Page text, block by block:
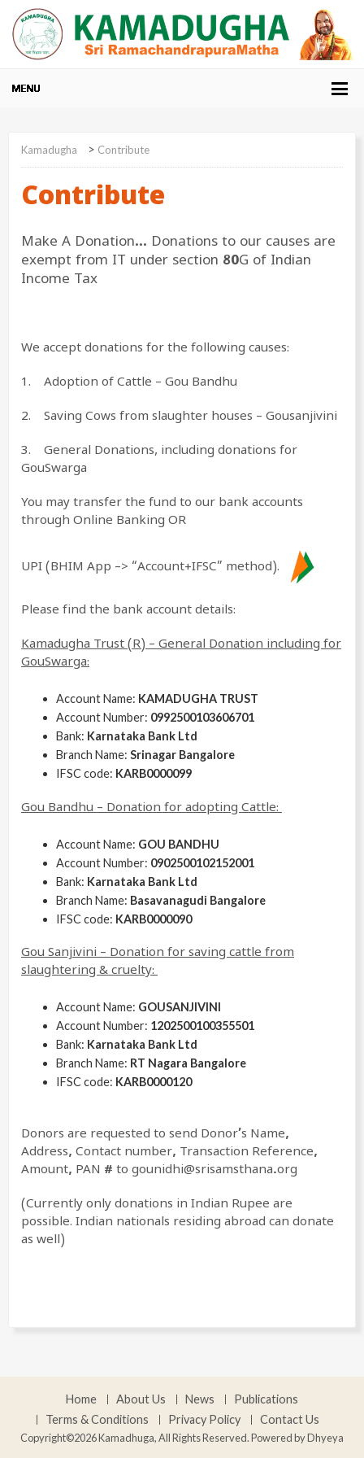
Kamadugha > Contribute
Contribute
Make A Donation… Donations to our causes are
exempt from IT under section 80G of Indian
Income Tax
We accept donations for the following causes:
1. Adoption of Cattle – Gou Bandhu
2. Saving Cows from slaughter houses – Gousanjivini
3. General Donations, including donations for
GouSwarga
You may transfer the fund to our bank accounts
through Online Banking OR
UPI (BHIM App –> “Account+IFSC” method).
Please find the bank account details:
Kamadugha Trust (R) – General Donation including for
GouSwarga:
Account Name: KAMADUGHA TRUST
Account Number: 0992500103606701
Bank: Karnataka Bank Ltd
Branch Name:Srinagar Bangalore
IFSC code: KARB0000099
Gou Bandhu – Donation for adopting Cattle:
Account Name: GOU BANDHU
Account Number: 0902500102152001
Bank: Karnataka Bank Ltd
Branch Name: Basavanagudi Bangalore
IFSC code: KARB0000090
Gou Sanjivini – Donation for saving cattle from
slaughtering & cruelty:
Account Name: GOUSANJIVINI
Account Number: 1202500100355501
Bank: Karnataka Bank Ltd
Branch Name: RT Nagara Bangalore
IFSC code: KARB0000120
Donors are requested to send Donor’s Name,
Address, Contact number, Transaction Reference,
Amount, PAN # to gounidhi@srisamsthana.org
(Currently only donations in Indian Rupee are
possible. Indian nationals residing abroad can donate
as well)
Home About Us News
Publications
Terms & Conditions
Privacy Policy Contact Us
Copyright©2026 Kamadhuga, All Rights Reserved. Powered byDhyeya